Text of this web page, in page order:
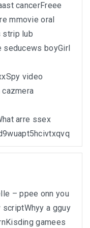
cancerFreee
mmovie oral
strip lub
boyGirl
video
arre ssex
– ppee onn you
a gguy
gamees